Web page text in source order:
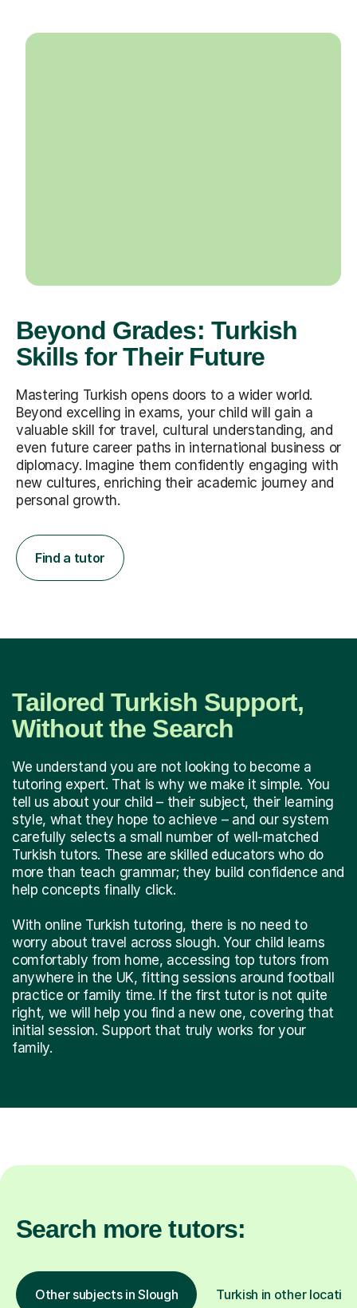
Beyond Grades: Turkish
Skills for Their Future
Mastering Turkish opens doors to a wider world.
Beyond excelling in exams, your child will gain a
valuable skill for travel, cultural understanding, and
even future career paths in international business or
diplomacy. Imagine them confidently engaging with
new cultures, enriching their academic journey and
personal growth.
Find a tutor
Tailored Turkish Support,
Without the Search
We understand you are not looking to become a
tutoring expert. That is why we make it simple. You
tell us about your child – their subject, their learning
style, what they hope to achieve – and our system
carefully selects a small number of well-matched
Turkish tutors. These are skilled educators who do
more than teach grammar; they build confidence and
help concepts finally click.
With online Turkish tutoring, there is no need to
worry about travel across slough. Your child learns
comfortably from home, accessing top tutors from
anywhere in the UK, fitting sessions around football
practice or family time. If the first tutor is not quite
right, we will help you find a new one, covering that
initial session. Support that truly works for your
family.
Search more tutors:
Other subjects in Slough Turkish in other